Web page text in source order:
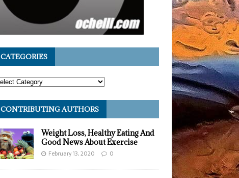
CATEGORIES
CONTRIBUTING AUTHORS
Weight Loss, Healthy Eating And
Good News About Exercise
February 13, 2020 0